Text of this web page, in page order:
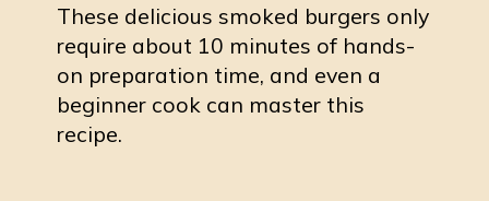
These delicious smoked burgers only
require about 10 minutes of hands-
on preparation time, and even a
beginner cook can master this
recipe.